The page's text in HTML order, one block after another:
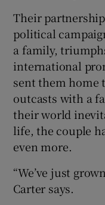
Their
political
a family,
international
sent them home
outcasts with a
their world
life, the couple
even more.
“We’ve just
Carter says.